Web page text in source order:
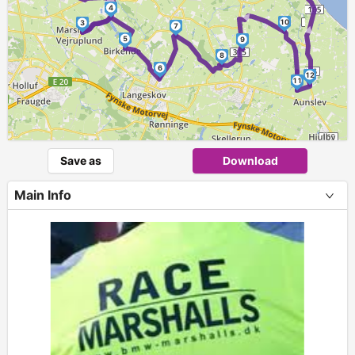
►
►
►
3
4
5
6
7
8
9
10
11
12
Save as Download
Main Info